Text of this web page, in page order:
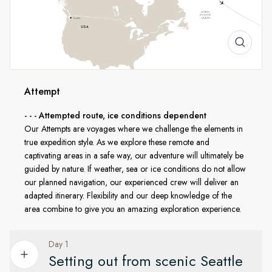
continent to the frozen far north. As we head up from Alaska
through the famed Beaufort Sea and Bering Strait, we pass
into the Western Arctic Canada where we’ll explore the
western section of the Northwest Passage. From this point
on, it’s pure expedition mode as we transit to Eastern Arctic
wilderness. We then emerge into Baffin Bay and sail to West
Greenland, where you’ll encounter natural beauty like
nowhere else.
In line with AECO
HX is a proud member of the Association of Arctic
Expedition Cruise Operators (AECO). To protect the
wildlife, while still giving you an unforgettable expedition
experience.
Day 1
Setting out from scenic Seattle
Attempt
- - - Attempted route, ice conditions dependent
Our Attempts are voyages where we challenge the elements in
true expedition style. As we explore these remote and
captivating areas in a safe way, our adventure will ultimately be
guided by nature. If weather, sea or ice conditions do not allow
our planned navigation, our experienced crew will deliver an
adapted itinerary. Flexibility and our deep knowledge of the
area combine to give you an amazing exploration experience.